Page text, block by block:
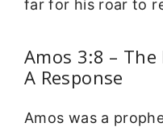
far for his roar to
Amos 3:8 –
A Response
Amos was a